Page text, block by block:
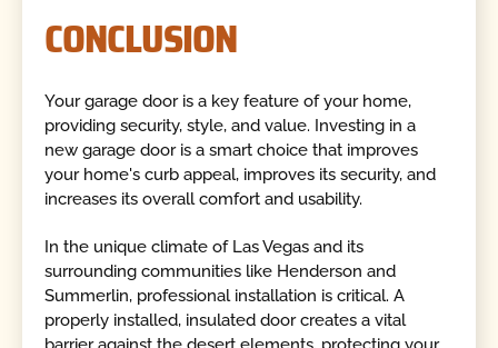
CONCLUSION
Your garage door is a key feature of your home,
providing security, style, and value. Investing in a
new garage door is a smart choice that improves
your home's curb appeal, improves its security, and
increases its overall comfort and usability.
In the unique climate of Las Vegas and its
surrounding communities like Henderson and
Summerlin, professional installation is critical. A
properly installed, insulated door creates a vital